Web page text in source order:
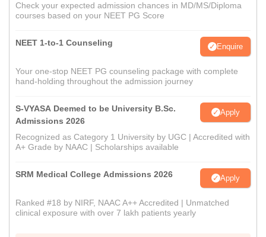
Check your expected admission chances in MD/MS/Diploma
courses based on your NEET PG Score
NEET 1-to-1 Counseling Enquire
Your one-stop NEET PG counseling package with complete
hand-holding throughout the admission journey
S-VYASA Deemed to be University B.Sc.
Admissions 2026
Apply
Recognized as Category 1 University by UGC | Accredited with
A+ Grade by NAAC | Scholarships available
SRM Medical College Admissions 2026 Apply
Ranked #18 by NIRF, NAAC A++ Accredited | Unmatched
clinical exposure with over 7 lakh patients yearly